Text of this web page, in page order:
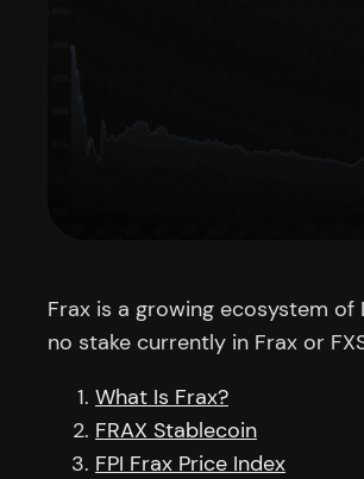
Frax is a growing ecosystem
no stake currently in Frax or
What Is Frax?
FRAX Stablecoin
FPI Frax Price Index